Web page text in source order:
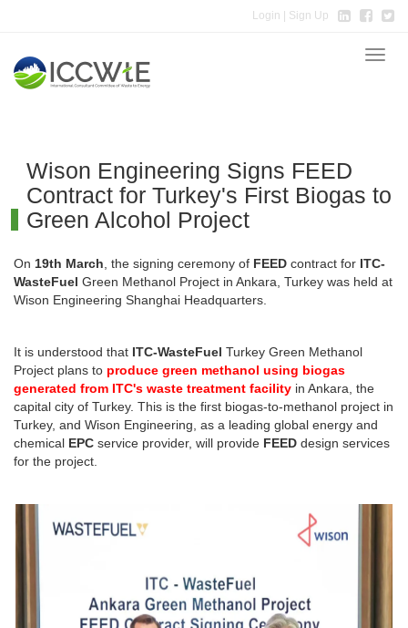
Login | Sign Up
Toggle
Wison Engineering Signs FEED
Contract for Turkey's First Biogas to
Green Alcohol Project
On 19th March , the signing ceremony of FEED contract for ITC-
WasteFuel Green Methanol Project in Ankara, Turkey was held at
Wison Engineering Shanghai Headquarters.
It is understood that ITC-WasteFuel Turkey Green Methanol
Project plans to produce green methanol using biogas
generated from ITC's waste treatment facility in Ankara, the
capital city of Turkey. This is the first biogas-to-methanol project in
Turkey, and Wison Engineering, as a leading global energy and
chemical EPC service provider, will provide FEED design services
for the project.